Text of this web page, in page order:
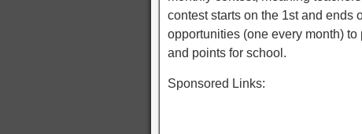
contest starts on the 1st and ends
opportunities (one every month)
and points for school.
Sponsored Links: